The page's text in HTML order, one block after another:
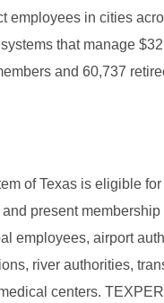
employees in cities
that manage
and 60,737
of Texas is eligible
present
employees, airport
river authorities,
centers.